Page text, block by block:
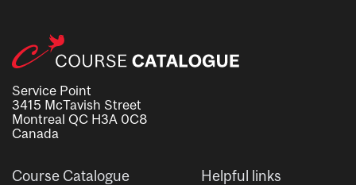
Service Point
3415 McTavish Street
Montreal QC H3A 0C8
Canada
Course Catalogue Helpful links